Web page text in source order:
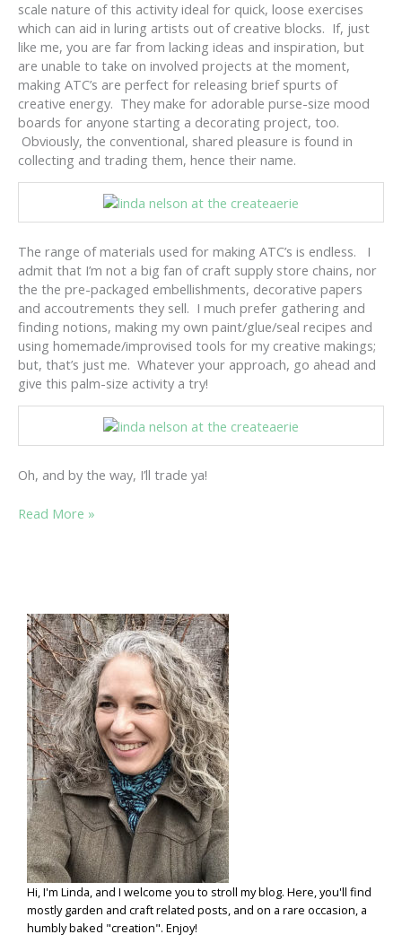
scale nature of this activity ideal for quick, loose exercises
which can aid in luring artists out of creative blocks. If, just
like me, you are far from lacking ideas and inspiration, but
are unable to take on involved projects at the moment,
making ATC’s are perfect for releasing brief spurts of
creative energy. They make for adorable purse-size mood
boards for anyone starting a decorating project, too.
Obviously, the conventional, shared pleasure is found in
collecting and trading them, hence their name.
The range of materials used for making ATC’s is endless. I
admit that I’m not a big fan of craft supply store chains, nor
the the pre-packaged embellishments, decorative papers
and accoutrements they sell. I much prefer gathering and
finding notions, making my own paint/glue/seal recipes and
using homemade/improvised tools for my creative makings;
but, that’s just me. Whatever your approach, go ahead and
give this palm-size activity a try!
Oh, and by the way, I’ll trade ya!
EXPLORE
INCHIE!
Read More »
Hi, I'm Linda, and I welcome you to stroll my blog. Here, you'll find
mostly garden and craft related posts, and on a rare occasion, a
humbly baked "creation". Enjoy!